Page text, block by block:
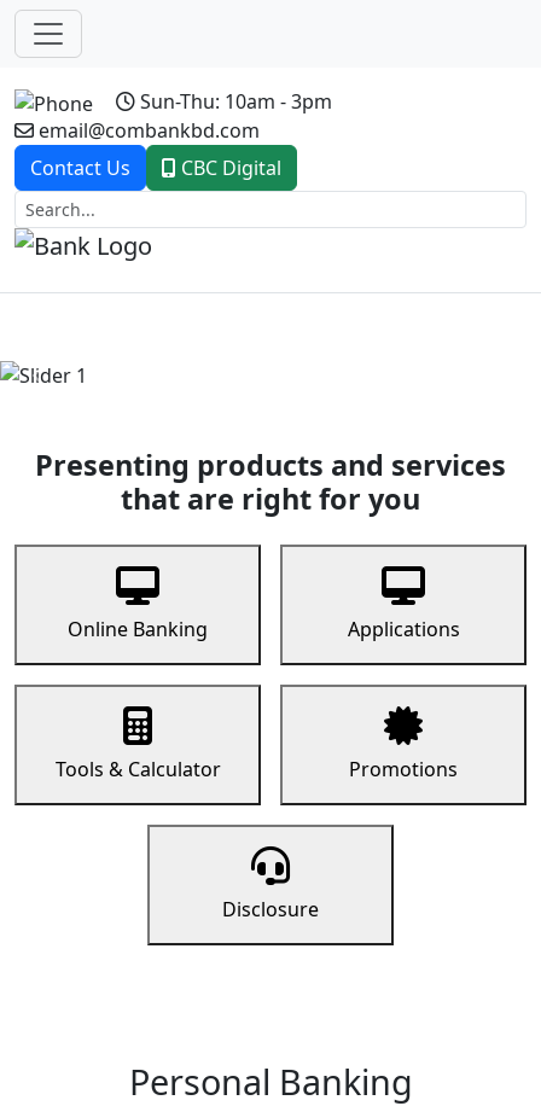
Sun-Thu: 10am - 3pm
email@combankbd.com
Contact Us
CBC Digital
Previous
Presenting products and services
that are right for you
Online Banking Applications
Tools & Calculator Promotions
Disclosure
Personal Banking